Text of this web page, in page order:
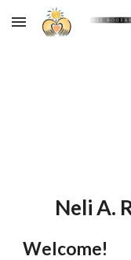
Skip to main content
Neli A.
Welcome!